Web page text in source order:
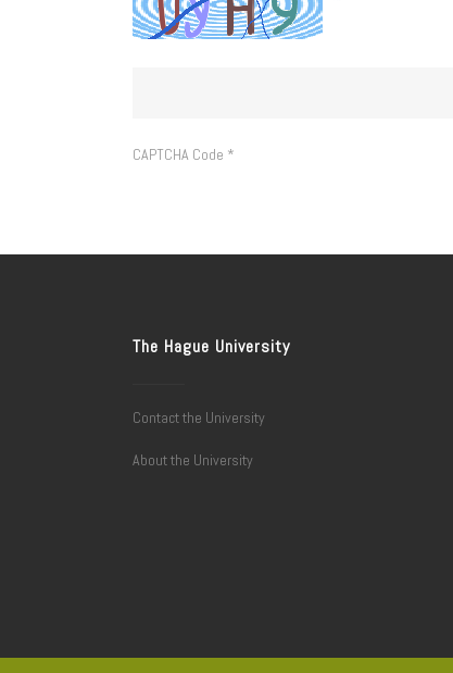
CAPTCHA Code *
The Hague University
Contact the University
About the University